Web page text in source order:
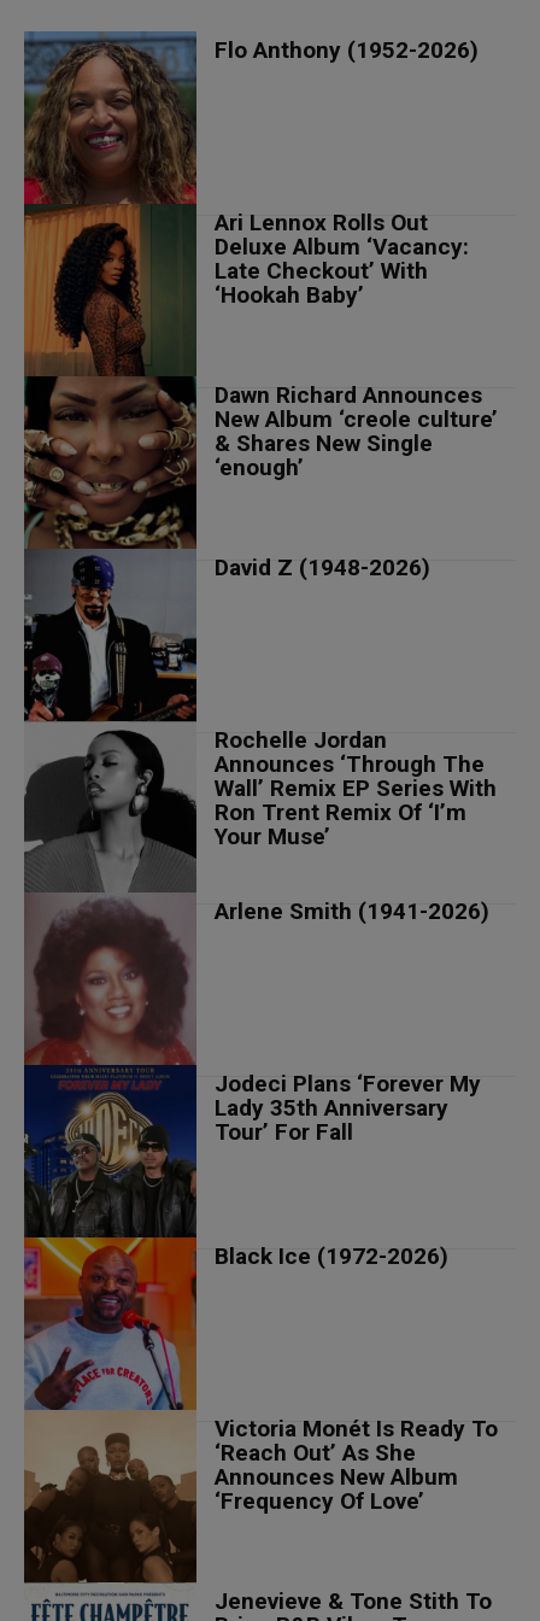
Flo Anthony (1952-2026)
Ari Lennox Rolls Out
Deluxe Album ‘Vacancy:
Late Checkout’ With
‘Hookah Baby’
Dawn Richard Announces
New Album ‘creole culture’
& Shares New Single
‘enough’
David Z (1948-2026)
Rochelle Jordan
Announces ‘Through The
Wall’ Remix EP Series With
Ron Trent Remix Of ‘I’m
Your Muse’
Arlene Smith (1941-2026)
Jodeci Plans ‘Forever My
Lady 35th Anniversary
Tour’ For Fall
Black Ice (1972-2026)
Victoria Monét Is Ready To
‘Reach Out’ As She
Announces New Album
‘Frequency Of Love’
Jenevieve & Tone Stith To